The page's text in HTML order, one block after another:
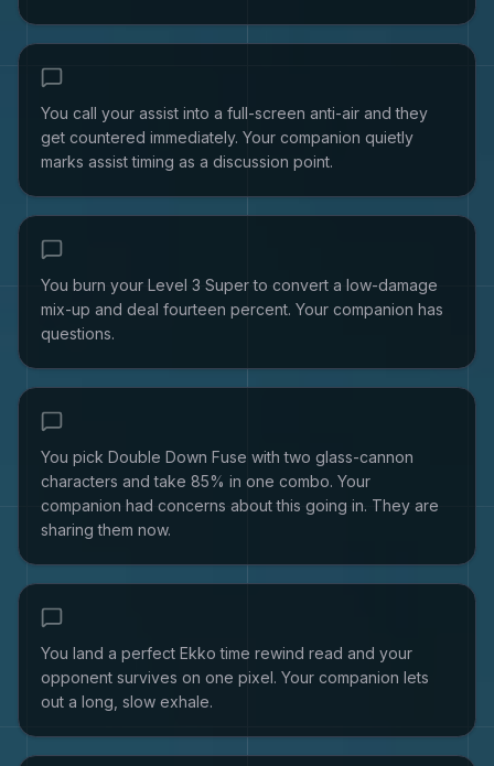
You call your assist into a full-screen anti-air and they
get countered immediately. Your companion quietly
marks assist timing as a discussion point.
You burn your Level 3 Super to convert a low-damage
mix-up and deal fourteen percent. Your companion has
questions.
You pick Double Down Fuse with two glass-cannon
characters and take 85% in one combo. Your
companion had concerns about this going in. They are
sharing them now.
You land a perfect Ekko time rewind read and your
opponent survives on one pixel. Your companion lets
out a long, slow exhale.